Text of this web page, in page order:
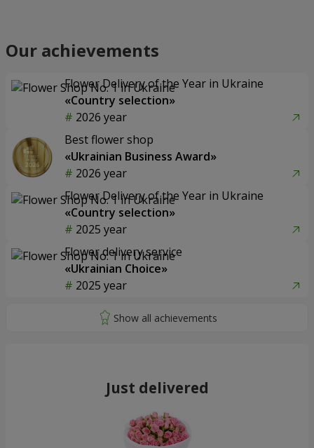
Our achievements
Flower Delivery of the Year in Ukraine
«Country selection»
2026 year
Best flower shop
«Ukrainian Business Award»
2026 year
Flower Delivery of the Year in Ukraine
«Country selection»
2025 year
Flower delivery service
«Ukrainian Choice»
2025 year
Just delivered